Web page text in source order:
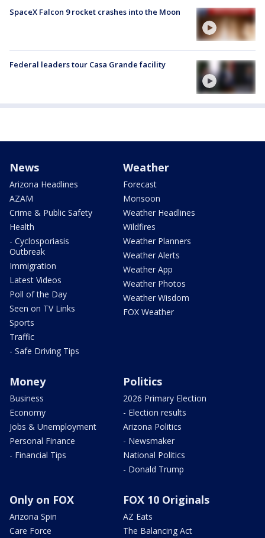
SpaceX Falcon 9 rocket crashes into the Moon
Federal leaders tour Casa Grande facility
News
Arizona Headlines
AZAM
Crime & Public Safety
Health
- Cyclosporiasis
Outbreak
Immigration
Latest Videos
Poll of the Day
Seen on TV Links
Sports
Traffic
- Safe Driving Tips
Weather
Forecast
Monsoon
Weather Headlines
Wildfires
Weather Planners
Weather Alerts
Weather App
Weather Photos
Weather Wisdom
FOX Weather
Money
Business
Economy
Jobs & Unemployment
Personal Finance
- Financial Tips
Politics
2026 Primary Election
- Election results
Arizona Politics
- Newsmaker
National Politics
- Donald Trump
Only on FOX
Arizona Spin
Care Force
FOX 10 Originals
AZ Eats
The Balancing Act